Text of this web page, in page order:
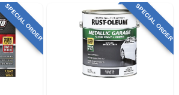
SPECIAL ORDER SPECIAL ORDER